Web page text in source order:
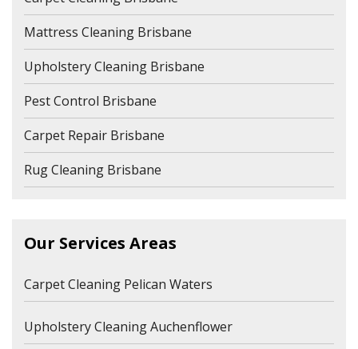
Mattress Cleaning Brisbane
Upholstery Cleaning Brisbane
Pest Control Brisbane
Carpet Repair Brisbane
Rug Cleaning Brisbane
Our Services Areas
Carpet Cleaning Pelican Waters
Upholstery Cleaning Auchenflower